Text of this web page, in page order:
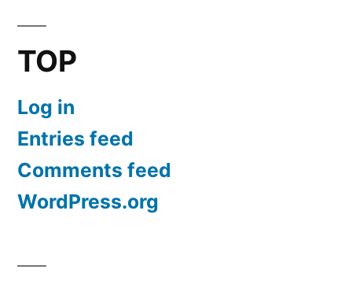
TOP
Log in
Entries feed
Comments feed
WordPress.org